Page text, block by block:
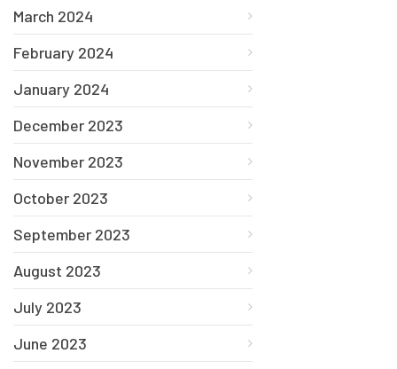
March 2024
February 2024
January 2024
December 2023
November 2023
October 2023
September 2023
August 2023
July 2023
June 2023